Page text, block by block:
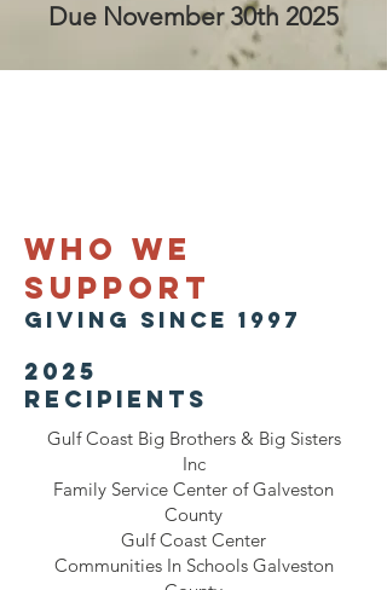
Due November 30th 2025
who we
support
giving SINCE 1997
2025
recipients
Gulf Coast Big Brothers & Big Sisters
Inc
Family Service Center of Galveston
County
Gulf Coast Center
Communities In Schools Galveston